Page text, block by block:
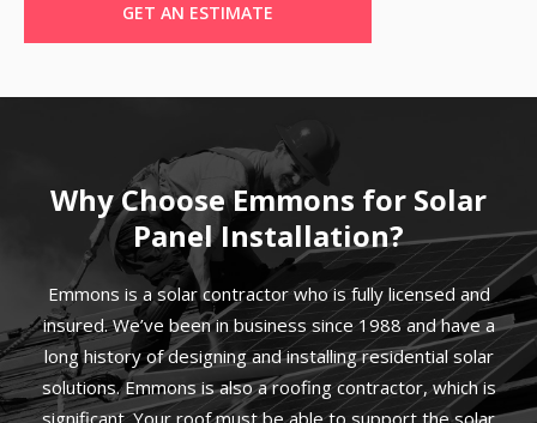
GET AN ESTIMATE
Why Choose Emmons for Solar
Panel Installation?
Emmons is a solar contractor who is fully licensed and
insured. We’ve been in business since 1988 and have a
long history of designing and installing residential solar
solutions. Emmons is also a roofing contractor, which is